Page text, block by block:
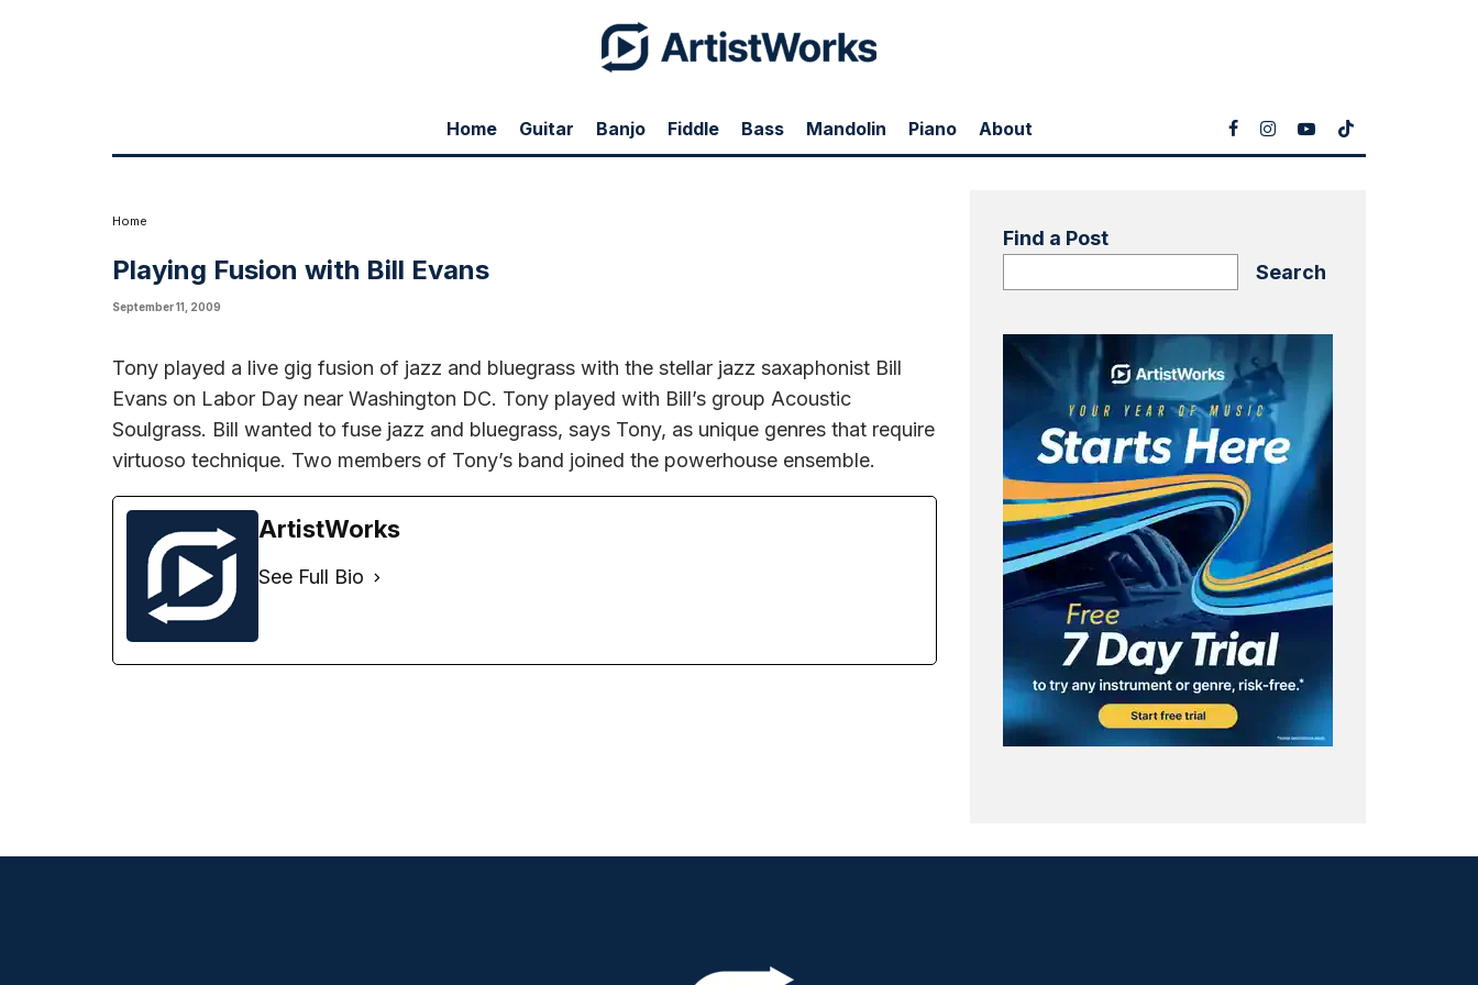
Home Guitar Banjo Fiddle Bass Mandolin Piano About
Tony played a live gig fusion of jazz and bluegrass with the stellar jazz saxaphonist Bill Evans on Labor Day near Washington DC—joining in with
Home
Playing Fusion with Bill Evans
September 11, 2009
Tony played a live gig fusion of jazz and bluegrass with the stellar jazz saxaphonist Bill
Evans on Labor Day near Washington DC. Tony played with Bill’s group Acoustic
Soulgrass. Bill wanted to fuse jazz and bluegrass, says Tony, as unique genres that require
virtuoso technique. Two members of Tony’s band joined the powerhouse ensemble.
ArtistWorks
See Full Bio
Find a Post
Search